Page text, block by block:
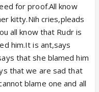
for proof.All know
kitty.Nih cries,pleads
all know that Rudr is
him.It is ant,says
that she blamed him
that we are sad that
blame one and all